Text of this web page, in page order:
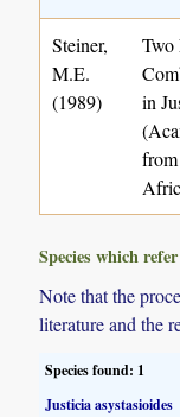
Steiner,
M.E.
(1989)
Two
in
Species which
Note that the
literature and the
Species found: 1
Justicia asystasioides